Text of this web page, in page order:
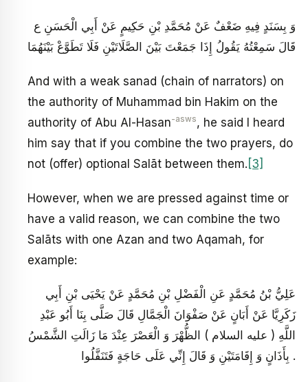
وَ بِسَنَدٍ فِيهِ ضَعْفٌ عَنْ مُحَمَّدِ بْنِ حَكِيمٍ عَنْ أَبِي الْحَسَنِ ع
قَالَ سَمِعْتُهُ يَقُولُ‏ إِذَا جَمَعْتَ‏ بَيْنَ‏ الصَّلَاتَيْنِ‏ فَلَا تَطَوَّعْ بَيْنَهُمَا
And with a weak sanad (chain of narrators) on
the authority of Muhammad bin Hakim on the
authority of Abu Al-Hasan-asws, he said I heard
him say that if you combine the two prayers, do
not (offer) optional Salāt between them. [3]
However, when we are pressed against time or
have a valid reason, we can combine the two
Salāts with one Azan and two Aqamah, for
example:
عَلِيُّ بْنُ مُحَمَّدٍ عَنِ الْفَضْلِ بْنِ مُحَمَّدٍ عَنْ يَحْيَى بْنِ أَبِي
زَكَرِيَّا عَنْ أَبَانٍ عَنْ صَفْوَانَ الْجَمَّالِ قَالَ صَلَّى بِنَا أَبُو عَبْدِ
اللَّهِ ( عليه السلام ) الظُّهْرَ وَ الْعَصْرَ عِنْدَ مَا زَالَتِ الشَّمْسُ
بِأَذَانٍ وَ إِقَامَتَيْنِ وَ قَالَ إِنِّي عَلَى حَاجَةٍ فَتَنَفَّلُوا .